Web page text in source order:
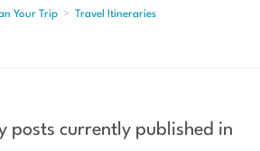
Your Trip > Travel Itineraries
posts currently published in